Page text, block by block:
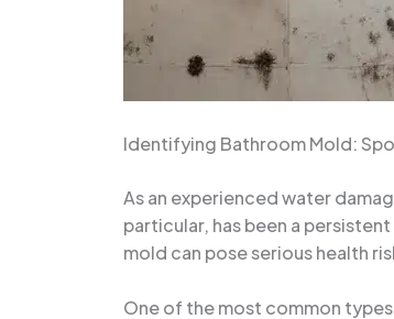
Identifying Bathroom Mold:
As an experienced water
particular, has been a
mold can pose serious health
One of the most common